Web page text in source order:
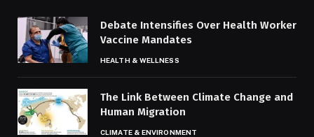
Debate Intensifies Over Health Worker
Vaccine Mandates
HEALTH & WELLNESS
The Link Between Climate Change and
Human Migration
CLIMATE & ENVIRONMENT